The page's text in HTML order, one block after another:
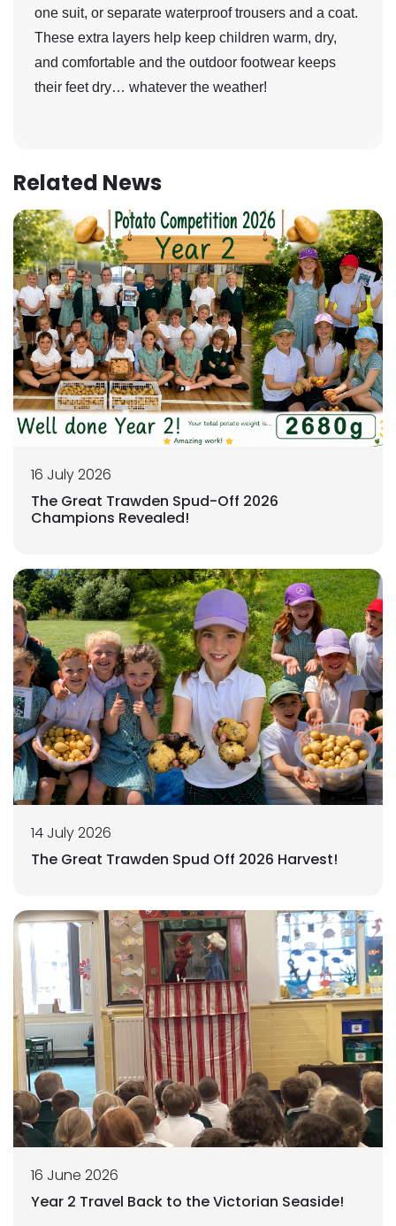
one suit, or separate waterproof trousers and a coat.
These extra layers help keep children warm, dry,
and comfortable and the outdoor footwear keeps
their feet dry… whatever the weather!
Related News
16 July 2026
The Great Trawden Spud-Off 2026
Champions Revealed!
14 July 2026
The Great Trawden Spud Off 2026 Harvest!
16 June 2026
Year 2 Travel Back to the Victorian Seaside!